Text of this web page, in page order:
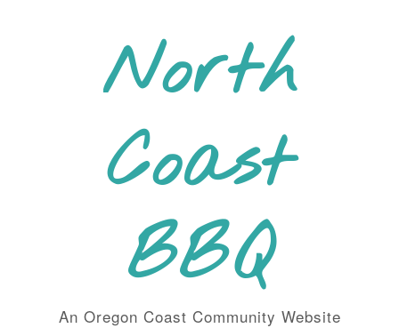
North
Coast
BBQ
An Oregon Coast Community Website